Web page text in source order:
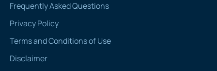
Frequently Asked Questions
Privacy Policy
Terms and Conditions of Use
Disclaimer